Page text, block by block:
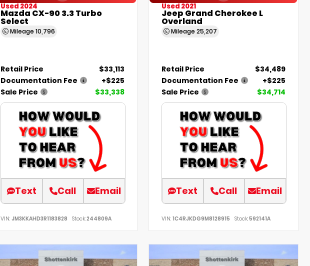
Used 2024
Mazda CX-90 3.3 Turbo
Select
Mileage 10,796
Retail Price
$33,113
Documentation Fee
+$225
Sale Price
$33,338
Text Call Email
VIN: JM3KKAHD3R1183828 Stock:244809A
Used 2021
Jeep Grand Cherokee L
Overland
Mileage25,207
Retail Price
$34,489
Documentation Fee
+$225
Sale Price
$34,714
Text Call Email
VIN:1C4RJKDG9M8128915 Stock:592141A